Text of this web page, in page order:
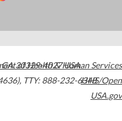
GA30329-4027USA
, TTY: 888-232-6348
of Health & Human Services
HHS/Open
USA.gov